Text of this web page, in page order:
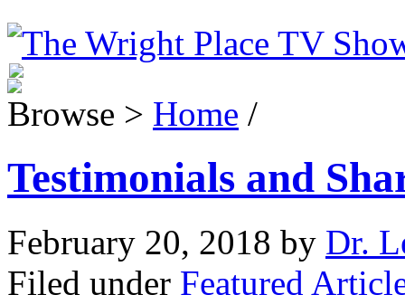
Browse > Home /
Testimonials and
February 20, 2018 by Dr.
Filed under Featured